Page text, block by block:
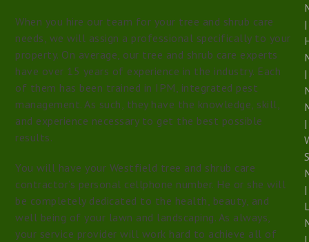
When you hire our team for your tree and shrub care
needs, we will assign a professional specifically to your
property. On average, our tree and shrub care experts
have over 15 years of experience in the industry. Each
of them has been trained in IPM, integrated pest
management. As such, they have the knowledge, skill,
and experience necessary to get the best possible
results.
You will have your Westfield tree and shrub care
contractor’s personal cellphone number. He or she will
be completely dedicated to the health, beauty, and
well being of your lawn and landscaping. As always,
your service provider will work hard to achieve all of
|
|
|
|
|